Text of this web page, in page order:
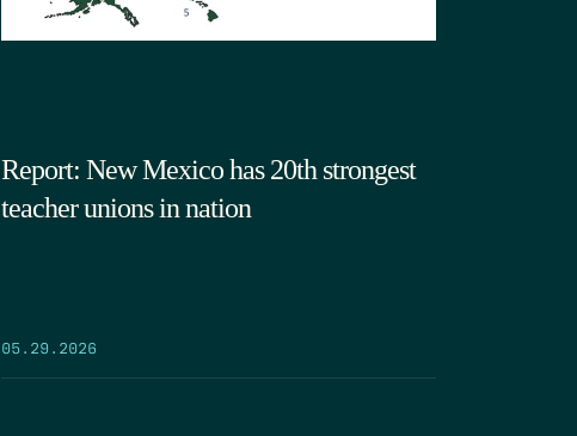
Report: New Mexico has 20th strongest
teacher unions in nation
05.29.2026